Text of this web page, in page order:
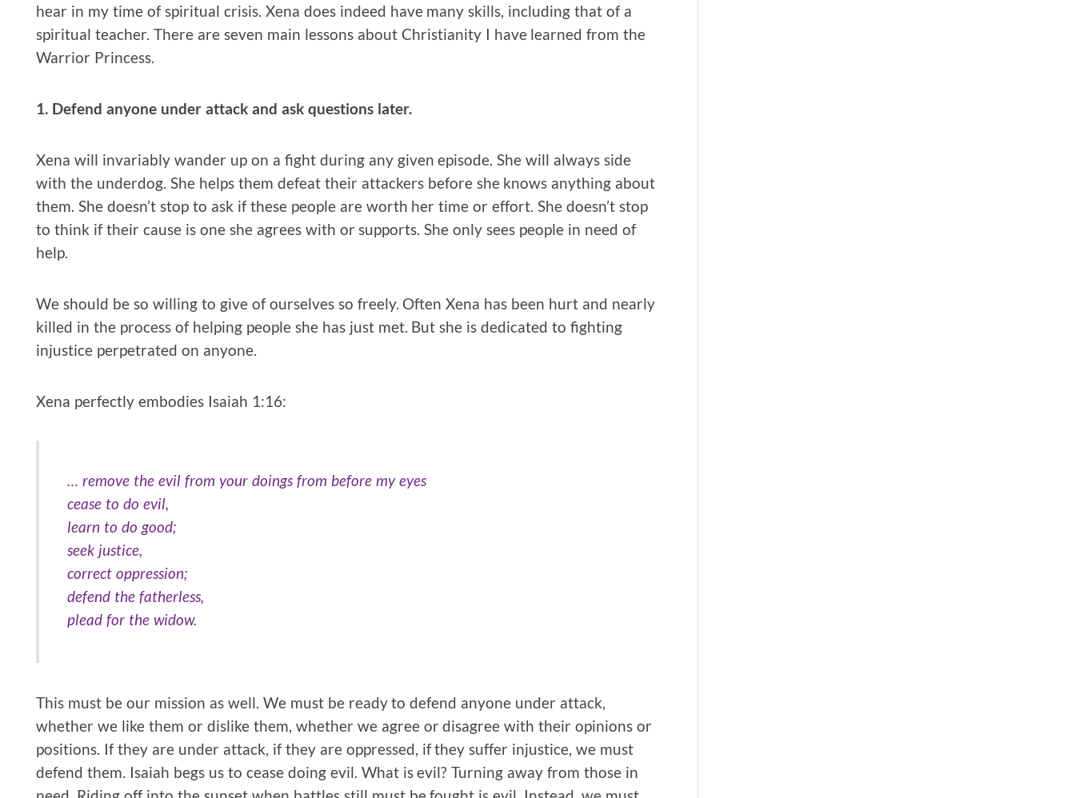
hear in my time of spiritual crisis. Xena does indeed have many skills, including that of a
spiritual teacher. There are seven main lessons about Christianity I have learned from the
Warrior Princess.
1. Defend anyone under attack and ask questions later.
Xena will invariably wander up on a fight during any given episode. She will always side
with the underdog. She helps them defeat their attackers before she knows anything about
them. She doesn’t stop to ask if these people are worth her time or effort. She doesn’t stop
to think if their cause is one she agrees with or supports. She only sees people in need of
help.
We should be so willing to give of ourselves so freely. Often Xena has been hurt and nearly
killed in the process of helping people she has just met. But she is dedicated to fighting
injustice perpetrated on anyone.
Xena perfectly embodies Isaiah 1:16:
… remove the evil from your doings from before my eyes
cease to do evil,
learn to do good;
seek justice,
correct oppression;
defend the fatherless,
plead for the widow.
This must be our mission as well. We must be ready to defend anyone under attack,
whether we like them or dislike them, whether we agree or disagree with their opinions or
positions. If they are under attack, if they are oppressed, if they suffer injustice, we must
defend them. Isaiah begs us to cease doing evil. What is evil? Turning away from those in